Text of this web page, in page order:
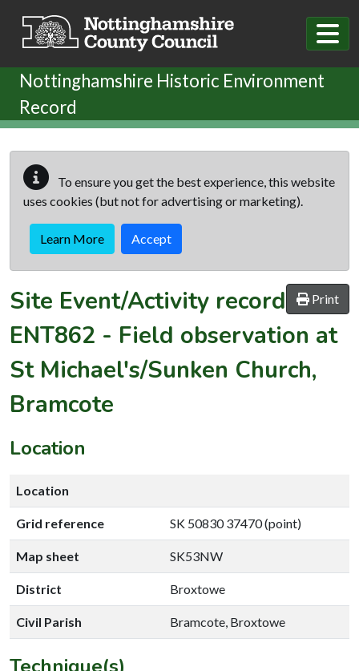
Nottinghamshire Historic Environment
Record
To ensure you get the best experience, this website
uses cookies (but not for advertising or marketing).
Learn More Accept
Print
Site Event/Activity record
ENT862 - Field observation at
St Michael's/Sunken Church,
Bramcote
Location
Location
Grid reference SK 50830 37470 (point)
Map sheet SK53NW
District Broxtowe
Civil Parish Bramcote, Broxtowe
Technique(s)